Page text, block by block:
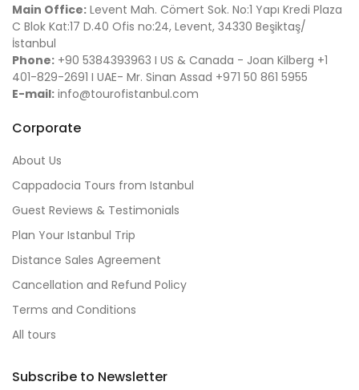
Main Office: Levent Mah. Cömert Sok. No:1 Yapı Kredi Plaza
C Blok Kat:17 D.40 Ofis no:24, Levent, 34330 Beşiktaş/
İstanbul
Phone: +90 5384393963 I US & Canada - Joan Kilberg +1
401-829-2691 I UAE- Mr. Sinan Assad +971 50 861 5955
E-mail: info@tourofistanbul.com
Corporate
About Us
Cappadocia Tours from Istanbul
Guest Reviews & Testimonials
Plan Your Istanbul Trip
Distance Sales Agreement
Cancellation and Refund Policy
Terms and Conditions
All tours
Subscribe to Newsletter